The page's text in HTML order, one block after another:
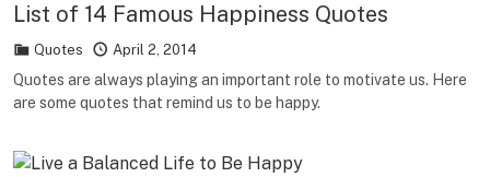
List of 14 Famous Happiness Quotes
Quotes April 2, 2014
Quotes are always playing an important role to motivate us. Here
are some quotes that remind us to be happy.